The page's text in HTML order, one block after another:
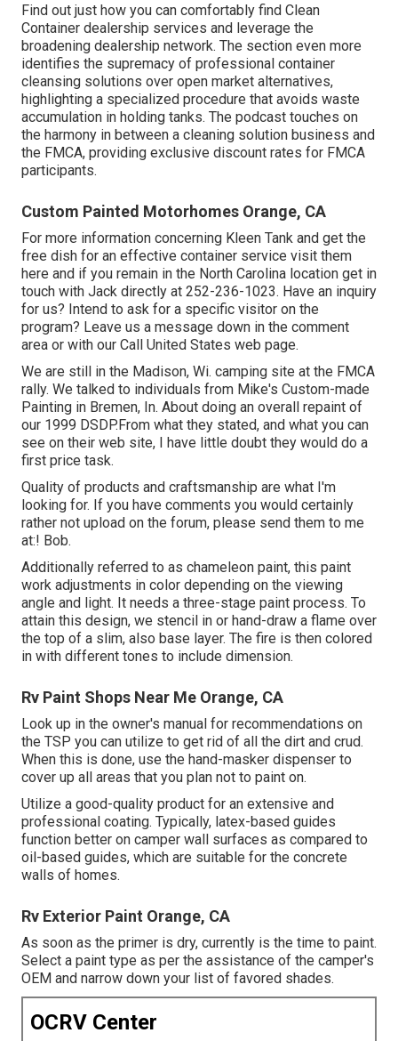
Find out just how you can comfortably find Clean
Container dealership services and leverage the
broadening dealership network. The section even more
identifies the supremacy of professional container
cleansing solutions over open market alternatives,
highlighting a specialized procedure that avoids waste
accumulation in holding tanks. The podcast touches on
the harmony in between a cleaning solution business and
the FMCA, providing exclusive discount rates for FMCA
participants.
Custom Painted Motorhomes Orange, CA
For more information concerning Kleen Tank and get the
free dish for an effective container service visit them
here and if you remain in the North Carolina location get in
touch with Jack directly at 252-236-1023. Have an inquiry
for us? Intend to ask for a specific visitor on the
program? Leave us a message down in the comment
area or with our Call United States web page.
We are still in the Madison, Wi. camping site at the FMCA
rally. We talked to individuals from Mike's Custom-made
Painting in Bremen, In. About doing an overall repaint of
our 1999 DSDP.From what they stated, and what you can
see on their web site, I have little doubt they would do a
first price task.
Quality of products and craftsmanship are what I'm
looking for. If you have comments you would certainly
rather not upload on the forum, please send them to me
at:! Bob.
Additionally referred to as chameleon paint, this paint
work adjustments in color depending on the viewing
angle and light. It needs a three-stage paint process. To
attain this design, we stencil in or hand-draw a flame over
the top of a slim, also base layer. The fire is then colored
in with different tones to include dimension.
Rv Paint Shops Near Me Orange, CA
Look up in the owner's manual for recommendations on
the TSP you can utilize to get rid of all the dirt and crud.
When this is done, use the hand-masker dispenser to
cover up all areas that you plan not to paint on.
Utilize a good-quality product for an extensive and
professional coating. Typically, latex-based guides
function better on camper wall surfaces as compared to
oil-based guides, which are suitable for the concrete
walls of homes.
Rv Exterior Paint Orange, CA
As soon as the primer is dry, currently is the time to paint.
Select a paint type as per the assistance of the camper's
OEM and narrow down your list of favored shades.
OCRV Center